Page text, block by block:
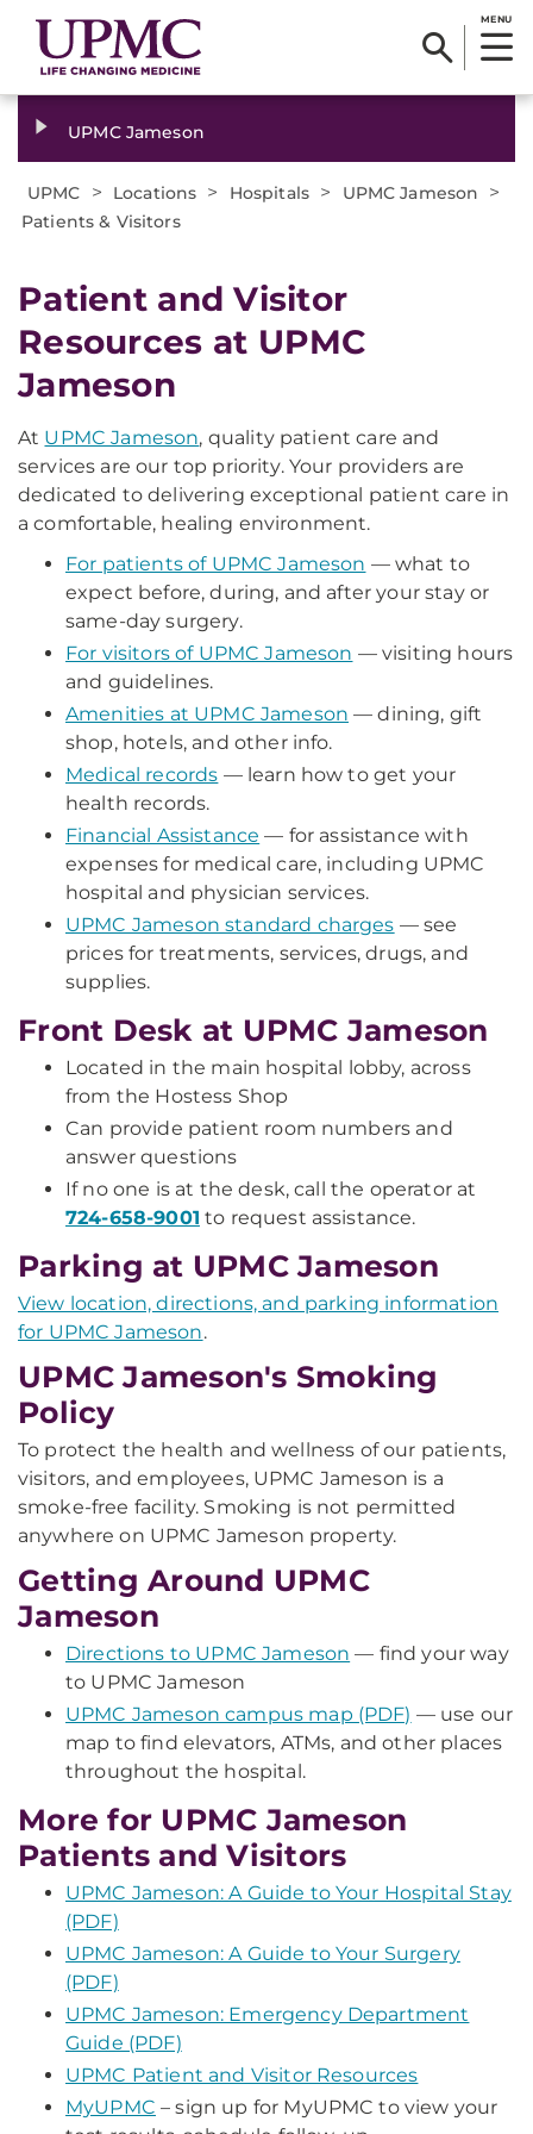
MENU
UPMC Jameson
UPMC > Locations > Hospitals > UPMC Jameson >
Patients & Visitors
Patient and Visitor
Resources at UPMC
Jameson
At UPMC Jameson, quality patient care and
services are our top priority. Your providers are
dedicated to delivering exceptional patient care in
a comfortable, healing environment.
For patients of UPMC Jameson — what to
expect before, during, and after your stay or
same-day surgery.
For visitors of UPMC Jameson — visiting hours
and guidelines.
Amenities at UPMC Jameson — dining, gift
shop, hotels, and other info.
Medical records — learn how to get your
health records.
Financial Assistance — for assistance with
expenses for medical care, including UPMC
hospital and physician services.
UPMC Jameson standard charges — see
prices for treatments, services, drugs, and
supplies.
Front Desk at UPMC Jameson
Located in the main hospital lobby, across
from the Hostess Shop
Can provide patient room numbers and
answer questions
If no one is at the desk, call the operator at
724-658-9001 to request assistance.
Parking at UPMC Jameson
View location, directions, and parking information
for UPMC Jameson.
UPMC Jameson's Smoking
Policy
To protect the health and wellness of our patients,
visitors, and employees, UPMC Jameson is a
smoke-free facility. Smoking is not permitted
anywhere on UPMC Jameson property.
Getting Around UPMC
Jameson
Directions to UPMC Jameson — find your way
to UPMC Jameson
UPMC Jameson campus map (PDF) — use our
map to find elevators, ATMs, and other places
throughout the hospital.
More for UPMC Jameson
Patients and Visitors
UPMC Jameson: A Guide to Your Hospital Stay
(PDF)
UPMC Jameson: A Guide to Your Surgery
(PDF)
UPMC Jameson: Emergency Department
Guide (PDF)
UPMC Patient and Visitor Resources
MyUPMC – sign up for MyUPMC to view your